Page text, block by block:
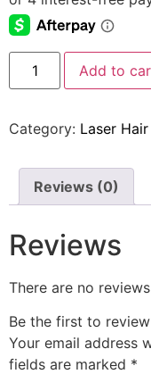
Add to
Category: Laser
Reviews (0)
Reviews
There are no
Be the first to review
Your email address
fields are marked *